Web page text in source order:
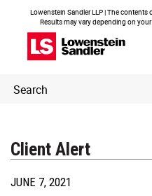
Lowenstein Sandler LLP | The
Results may vary depending on
Header
Search
Client Alert
JUNE 7, 2021